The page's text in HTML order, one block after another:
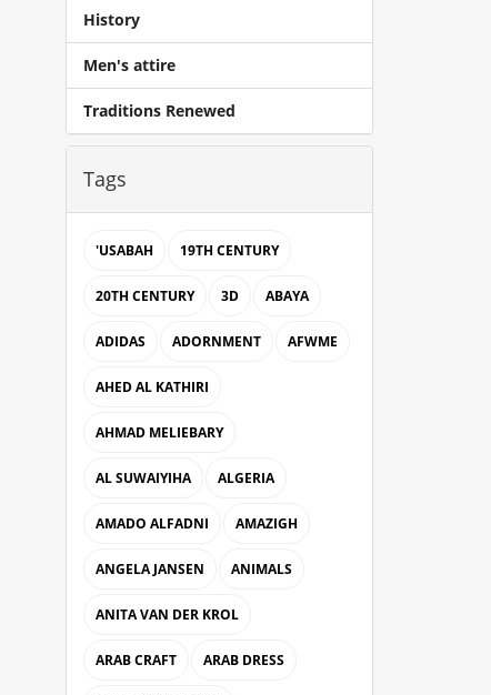
History
Men's attire
Traditions Renewed
Tags
'USABAH 19TH CENTURY
20TH CENTURY 3D ABAYA
ADIDAS ADORNMENT AFWME
AHED AL KATHIRI
AHMAD MELIEBARY
AL SUWAIYIHA ALGERIA
AMADO ALFADNI AMAZIGH
ANGELA JANSEN ANIMALS
ANITA VAN DER KROL
ARAB CRAFT ARAB DRESS